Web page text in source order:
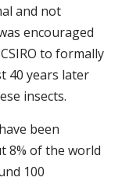
and not
encouraged
to formally
40 years later
insects.
been
8% of the world
100